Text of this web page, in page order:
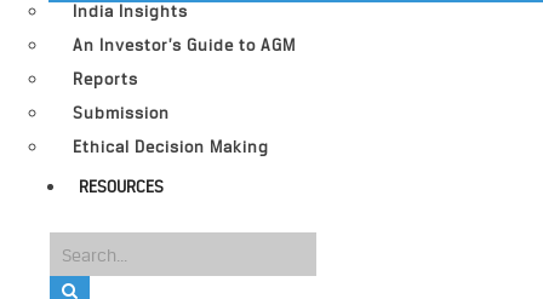
India Insights
An Investor’s Guide to AGM
Reports
Submission
Ethical Decision Making
RESOURCES